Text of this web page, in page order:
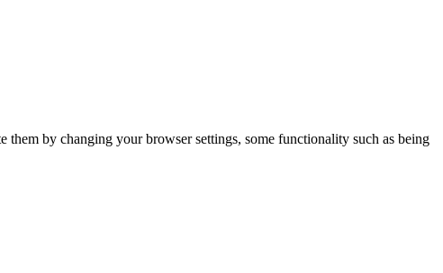
them by changing your browser settings, some functionality such as being